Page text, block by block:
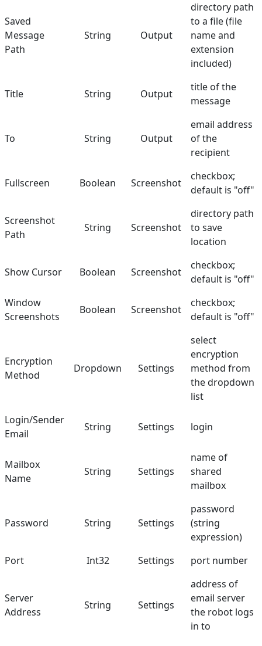
Saved
Message
Path
String Output
directory path
to a file (file
name and
extension
included)
Title String Output
title of the
message
To String Output
email address
of the
recipient
Fullscreen Boolean Screenshot
checkbox;
default is "off"
Screenshot
Path
String Screenshot
directory path
to save
location
Show Cursor Boolean Screenshot
checkbox;
default is "off"
Window
Screenshots
Boolean Screenshot
checkbox;
default is "off"
Encryption
Method
Dropdown Settings
select
encryption
method from
the dropdown
list
Login/Sender
Email
String Settings login
Mailbox
Name
String Settings
name of
shared
mailbox
Password String Settings
password
(string
expression)
Port
Int32 Settings port number
Server
Address
String Settings
address of
email server
the robot logs
in to